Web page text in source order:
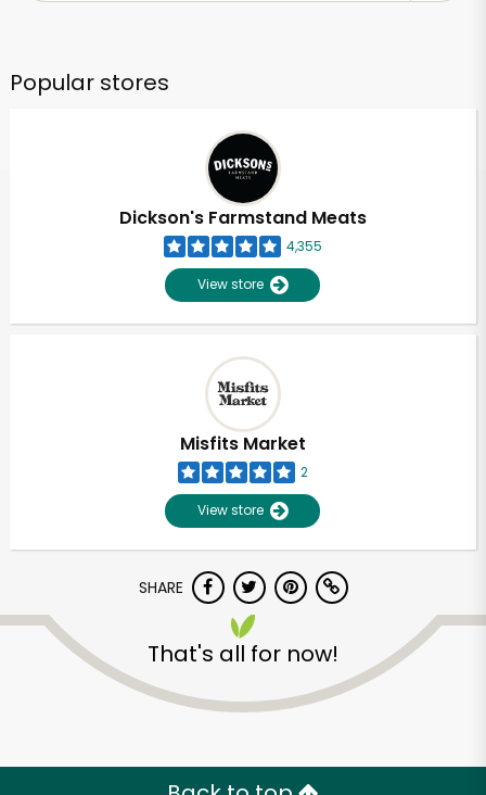
Popular stores
Dickson's Farmstand Meats
4,355
View store
Misfits Market
2
View store
SHARE
That's all for now!